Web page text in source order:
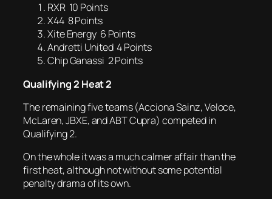
RXR 10 Points
X44 8 Points
Xite Energy 6 Points
Andretti United 4 Points
Chip Ganassi 2 Points
Qualifying 2 Heat 2
The remaining five teams (Acciona Sainz, Veloce,
McLaren, JBXE, and ABT Cupra) competed in
Qualifying 2.
On the whole it was a much calmer affair than the
first heat, although not without some potential
penalty drama of its own.